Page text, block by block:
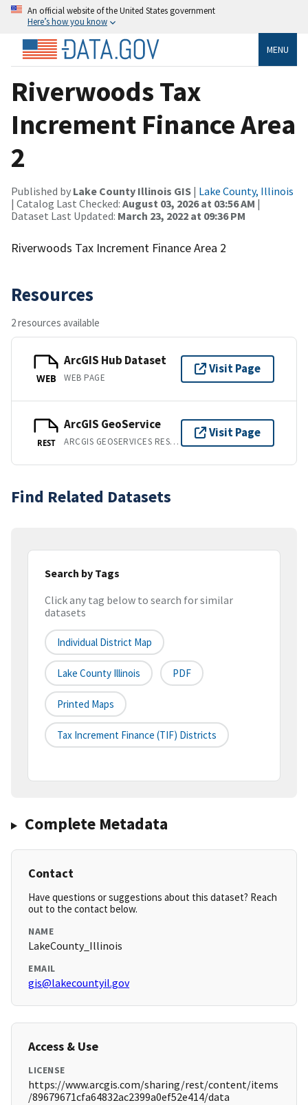
An official website of the United States government
Here’s how you know
MENU
Riverwoods Tax
Increment Finance Area
2
Published by Lake County Illinois GIS | Lake County, Illinois
| Catalog Last Checked: August 03, 2026 at 03:56 AM |
Dataset Last Updated: March 23, 2022 at 09:36 PM
Riverwoods Tax Increment Finance Area 2
Resources
2 resources available
WEB
ArcGIS Hub Dataset
WEB PAGE
Visit Page
REST
ArcGIS GeoService
ARCGIS GEOSERVICES REST API
Visit Page
Find Related Datasets
Search by Tags
Click any tag below to search for similar
datasets
Individual District Map
Lake County Illinois PDF
Printed Maps
Tax Increment Finance (TIF) Districts
Complete Metadata
Contact
Have questions or suggestions about this dataset? Reach
out to the contact below.
NAME
LakeCounty_Illinois
EMAIL
gis@lakecountyil.gov
Access & Use
LICENSE
https://www.arcgis.com/sharing/rest/content/items
/89679671cfa64832ac2399a0ef52e414/data